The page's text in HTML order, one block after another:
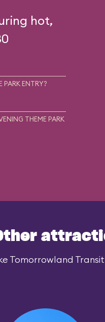
hot,
PARK ENTRY?
THEME PARK
Tomorrowland